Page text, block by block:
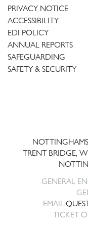
PRIVACY NOTICE
ACCESSIBILITY
EDI POLICY
ANNUAL REPORTS
SAFEGUARDING
SAFETY & SECURITY
TRENT BRIDGE,
GENERAL
EMAIL:
TICKET